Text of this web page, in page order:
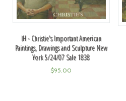
IH - Christie's Important American
Paintings, Drawings and Sculpture New
York 5/24/07 Sale 1838
$95.00